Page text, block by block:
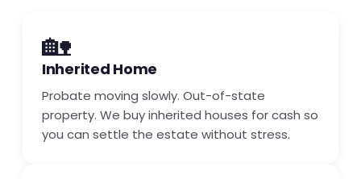
🏡
Inherited Home
Probate moving slowly. Out-of-state
property. We buy inherited houses for cash so
you can settle the estate without stress.